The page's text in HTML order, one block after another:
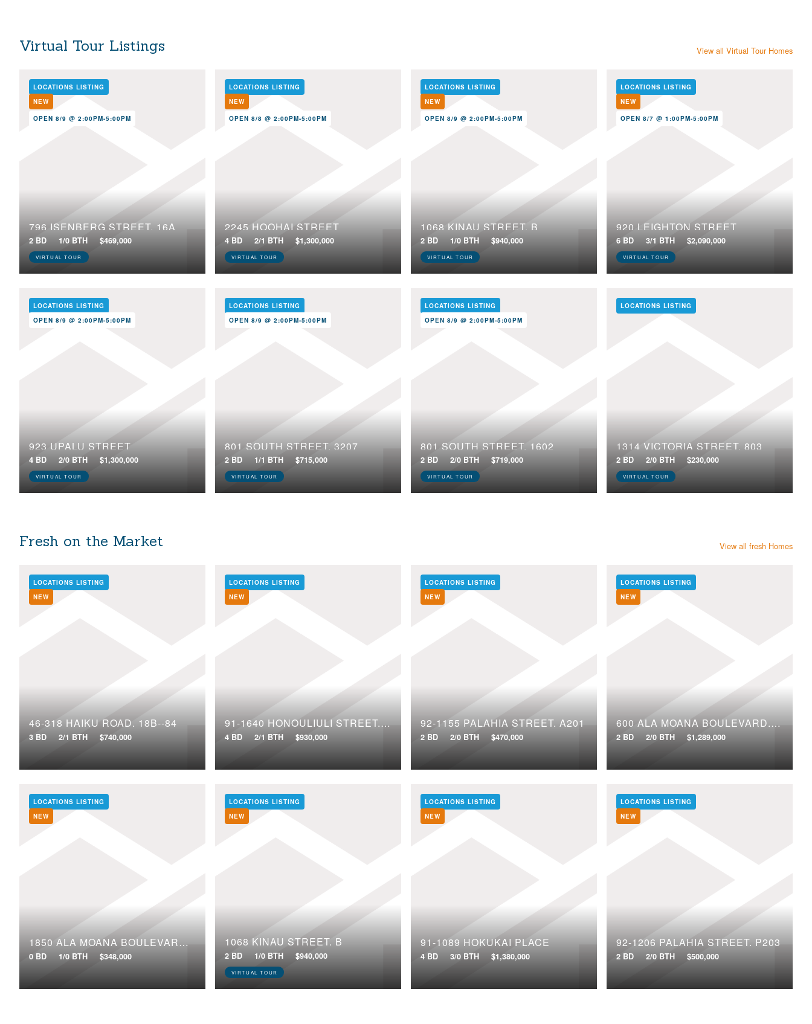
Virtual Tour Listings View all Virtual Tour Homes
LOCATIONS LISTING
NEW
OPEN 8/9 @ 2:00PM-5:00PM
796 ISENBERG STREET, 16A
2 BD 1/0 BTH $469,000
VIRTUAL TOUR
LOCATIONS LISTING
NEW
OPEN 8/8 @ 2:00PM-5:00PM
2245 HOOHAI STREET
4 BD 2/1 BTH $1,300,000
VIRTUAL TOUR
LOCATIONS LISTING
NEW
OPEN 8/9 @ 2:00PM-5:00PM
1068 KINAU STREET, B
2 BD 1/0 BTH $940,000
VIRTUAL TOUR
LOCATIONS LISTING
NEW
OPEN 8/7 @ 1:00PM-5:00PM
920 LEIGHTON STREET
6 BD 3/1 BTH $2,090,000
VIRTUAL TOUR
LOCATIONS LISTING
OPEN 8/9 @ 2:00PM-5:00PM
923 UPALU STREET
4 BD 2/0 BTH $1,300,000
VIRTUAL TOUR
LOCATIONS LISTING
OPEN 8/9 @ 2:00PM-5:00PM
801 SOUTH STREET, 3207
2 BD 1/1 BTH $715,000
VIRTUAL TOUR
LOCATIONS LISTING
OPEN 8/9 @ 2:00PM-5:00PM
801 SOUTH STREET, 1602
2 BD 2/0 BTH $719,000
VIRTUAL TOUR
LOCATIONS LISTING
1314 VICTORIA STREET, 803
2 BD 2/0 BTH $230,000
VIRTUAL TOUR
Fresh on the Market View all fresh Homes
LOCATIONS LISTING
NEW
46-318 HAIKU ROAD, 18B--84
3 BD 2/1 BTH $740,000
LOCATIONS LISTING
NEW
91-1640 HONOULIULI STREET, 97
4 BD 2/1 BTH $930,000
LOCATIONS LISTING
NEW
92-1155 PALAHIA STREET, A201
2 BD 2/0 BTH $470,000
LOCATIONS LISTING
NEW
600 ALA MOANA BOULEVARD, 2109
2 BD 2/0 BTH $1,289,000
LOCATIONS LISTING
NEW
1850 ALA MOANA BOULEVARD, 218
0 BD 1/0 BTH $348,000
LOCATIONS LISTING
NEW
1068 KINAU STREET, B
2 BD 1/0 BTH $940,000
VIRTUAL TOUR
LOCATIONS LISTING
NEW
91-1089 HOKUKAI PLACE
4 BD 3/0 BTH $1,380,000
LOCATIONS LISTING
NEW
92-1206 PALAHIA STREET, P203
2 BD 2/0 BTH $500,000